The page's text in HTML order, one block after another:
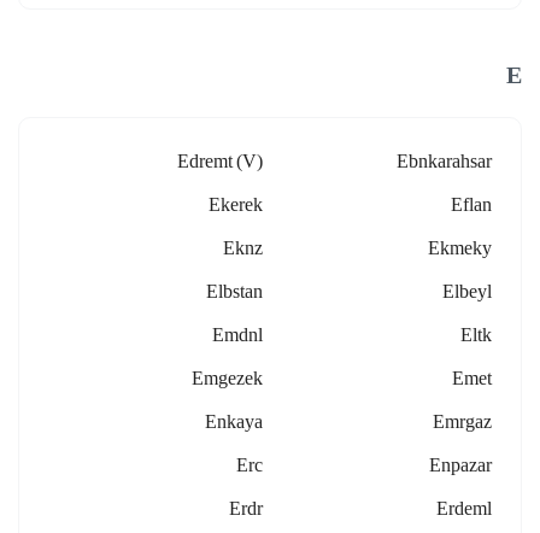
E
Ebnkarahsar
Edremt (v)
Eflan
Ekerek
Ekmeky
Eknz
Elbeyl
Elbstan
Eltk
Emdnl
Emet
Emgezek
Emrgaz
Enkaya
Enpazar
Erc
Erdeml
Erdr